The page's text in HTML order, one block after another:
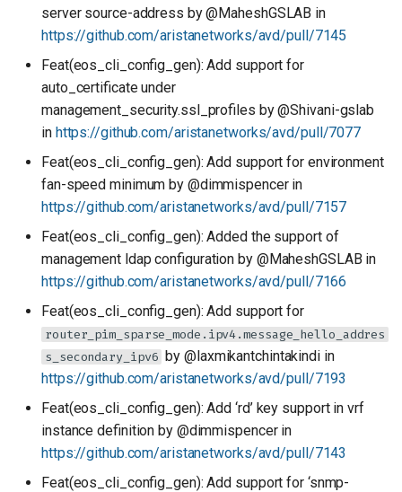
server source-address by @MaheshGSLAB in
https://github.com/aristanetworks/avd/pull/7145
Feat(eos_cli_config_gen): Add support for
auto_certificate under
management_security.ssl_profiles by @Shivani-gslab
in https://github.com/aristanetworks/avd/pull/7077
Feat(eos_cli_config_gen): Add support for environment
fan-speed minimum by @dimmispencer in
https://github.com/aristanetworks/avd/pull/7157
Feat(eos_cli_config_gen): Added the support of
management ldap configuration by @MaheshGSLAB in
https://github.com/aristanetworks/avd/pull/7166
Feat(eos_cli_config_gen): Add support for
router_pim_sparse_mode.ipv4.message_hello_addres
s_secondary_ipv6 by @laxmikantchintakindi in
https://github.com/aristanetworks/avd/pull/7193
Feat(eos_cli_config_gen): Add ‘rd’ key support in vrf
instance definition by @dimmispencer in
https://github.com/aristanetworks/avd/pull/7143
Feat(eos_cli_config_gen): Add support for ‘snmp-